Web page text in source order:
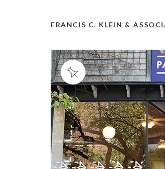
FRANCIS C. KLEIN &